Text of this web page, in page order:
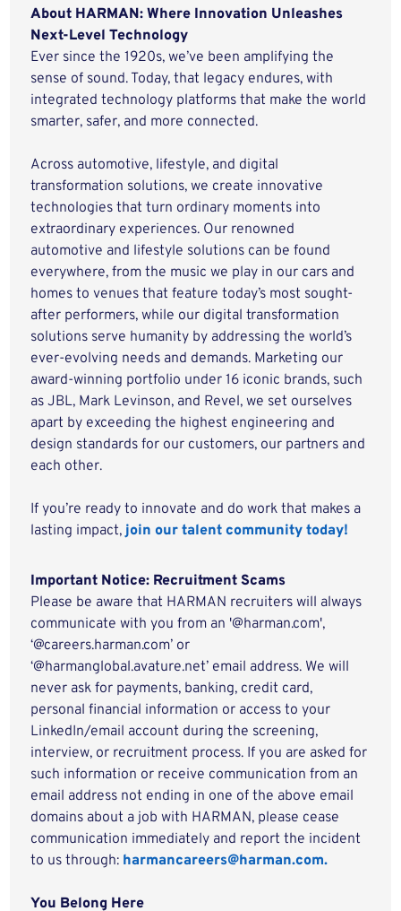
About HARMAN: Where Innovation Unleashes
Next-Level Technology
Ever since the 1920s, we’ve been amplifying the
sense of sound. Today, that legacy endures, with
integrated technology platforms that make the world
smarter, safer, and more connected.
Across automotive, lifestyle, and digital
transformation solutions, we create innovative
technologies that turn ordinary moments into
extraordinary experiences. Our renowned
automotive and lifestyle solutions can be found
everywhere, from the music we play in our cars and
homes to venues that feature today’s most sought-
after performers, while our digital transformation
solutions serve humanity by addressing the world’s
ever-evolving needs and demands. Marketing our
award-winning portfolio under 16 iconic brands, such
as JBL, Mark Levinson, and Revel, we set ourselves
apart by exceeding the highest engineering and
design standards for our customers, our partners and
each other.
If you’re ready to innovate and do work that makes a
lasting impact,join our talent community today!
Important Notice: Recruitment Scams
Please be aware that HARMAN recruiters will always
communicate with you from an '@harman.com',
‘@careers.harman.com’ or
‘@harmanglobal.avature.net’ email address. We will
never ask for payments, banking, credit card,
personal financial information or access to your
LinkedIn/email account during the screening,
interview, or recruitment process. If you are asked for
such information or receive communication from an
email address not ending in one of the above email
domains about a job with HARMAN, please cease
communication immediately and report the incident
to us through: harmancareers@harman.com.
You Belong Here